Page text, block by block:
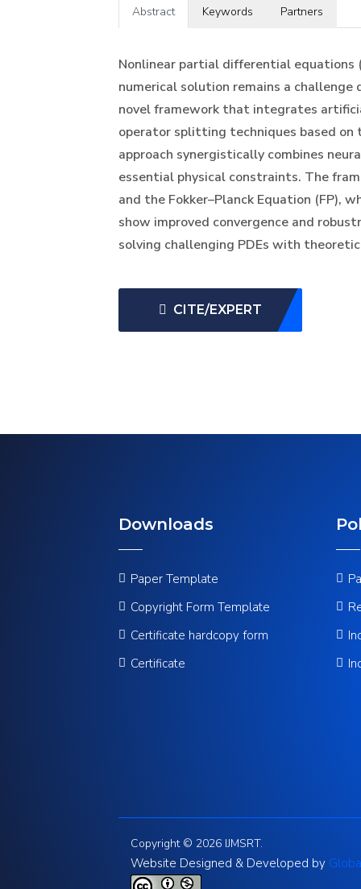
Abstract Keywords Partners
Nonlinear partial differential equations
numerical solution remains a
novel framework that integrates
operator splitting techniques based on
approach synergistically combines
essential physical constraints. The
and the Fokker–Planck Equation (FP),
show improved convergence and
solving challenging PDEs with
CITE/EXPERT
Downloads
Paper Template
Copyright Form Template
Certificate hardcopy form
Certificate
Copyright © 2026 IJMSRT.
Website Designed & Developed by